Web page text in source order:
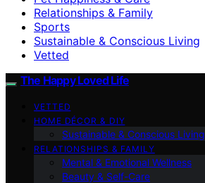
Relationships & Family
Sports
Sustainable & Conscious Living
Vetted
The Happy Loved Life
VETTED
HOME DÉCOR & DIY
Sustainable & Conscious Living
RELATIONSHIPS & FAMILY
Mental & Emotional Wellness
Beauty & Self-Care